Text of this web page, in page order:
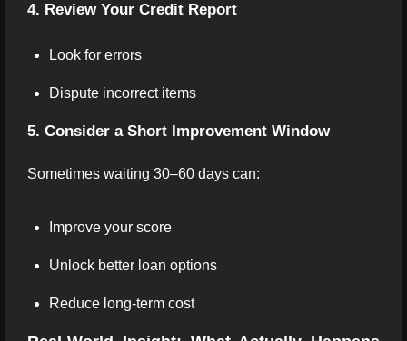
4. Review Your Credit Report
Look for errors
Dispute incorrect items
5. Consider a Short Improvement Window
Sometimes waiting 30–60 days can:
Improve your score
Unlock better loan options
Reduce long-term cost